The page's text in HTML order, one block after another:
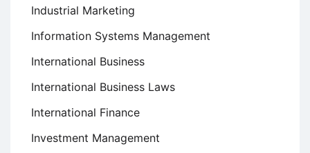
Industrial Marketing
Information Systems Management
International Business
International Business Laws
International Finance
Investment Management